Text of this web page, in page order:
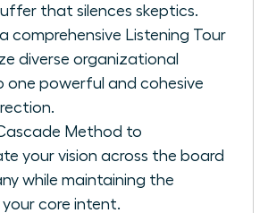
that silences skeptics.
comprehensive Listening Tour
diverse organizational
one powerful and cohesive
Method to
your vision across the board
while maintaining the
your core intent.